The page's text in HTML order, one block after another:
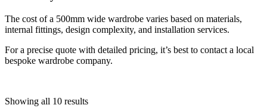
The cost of a 500mm wide wardrobe varies based on materials,
internal fittings, design complexity, and installation services.
For a precise quote with detailed pricing, it’s best to contact a local
bespoke wardrobe company.
Showing all 10 results